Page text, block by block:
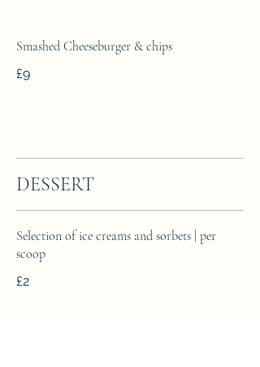
Smashed Cheeseburger & chips
£9
DESSERT
Selection of ice creams and sorbets | per
scoop
£2